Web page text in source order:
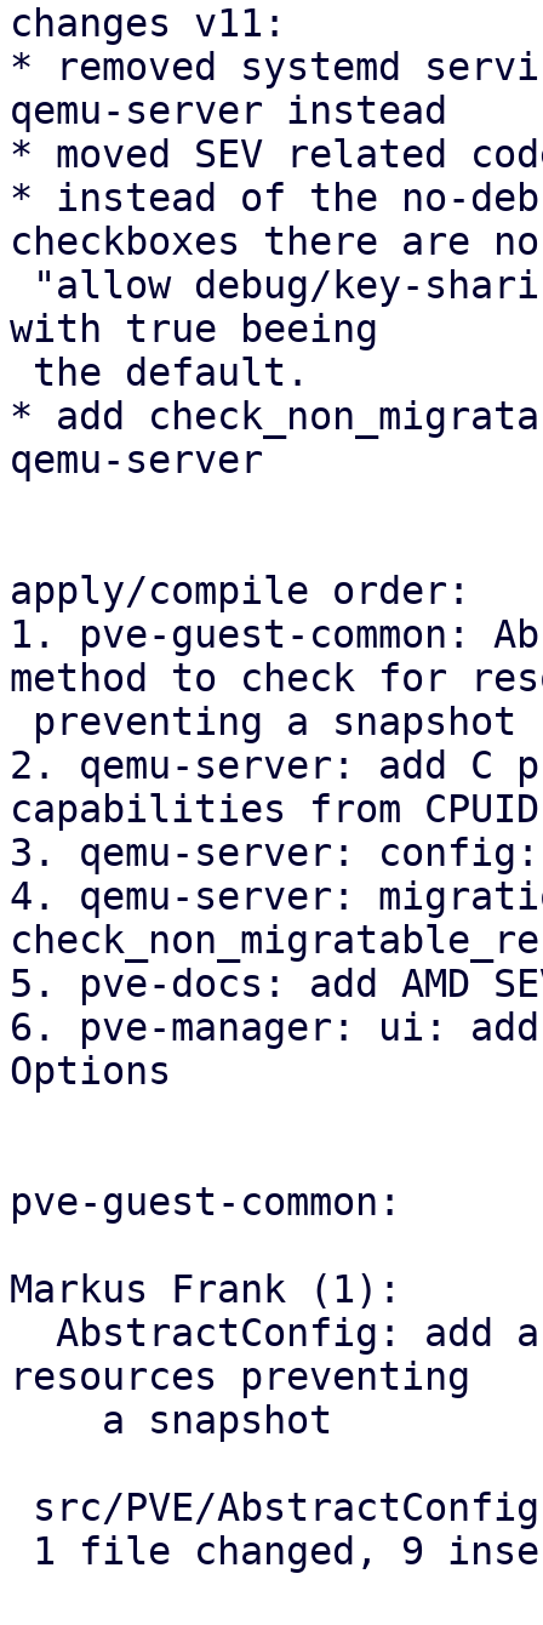
changes v11:
* removed systemd
qemu-server instead
* moved SEV related
* instead of the no-
checkboxes there are
with true beeing
* add
qemu-server
apply/compile order:
1. pve-guest-common:
method to check for
2. qemu-server: add C
capabilities from CPUID
3. qemu-server: config:
4. qemu-server:
5. pve-docs: add AMD
6. pve-manager: ui:
Options
pve-guest-common:
Markus Frank (1):
resources preventing